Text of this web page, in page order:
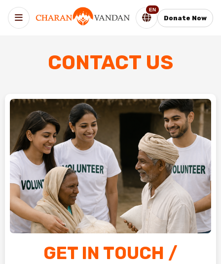
EN
Donate Now
CONTACT US
GET IN TOUCH /